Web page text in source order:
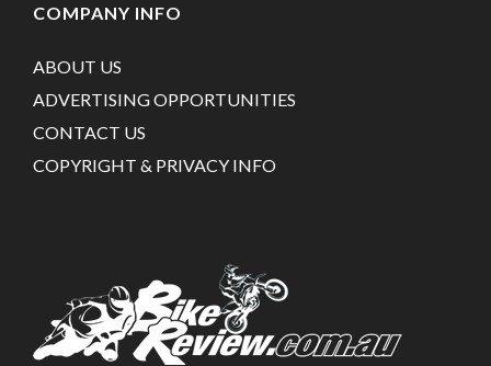
COMPANY INFO
ABOUT US
ADVERTISING OPPORTUNITIES
CONTACT US
COPYRIGHT & PRIVACY INFO